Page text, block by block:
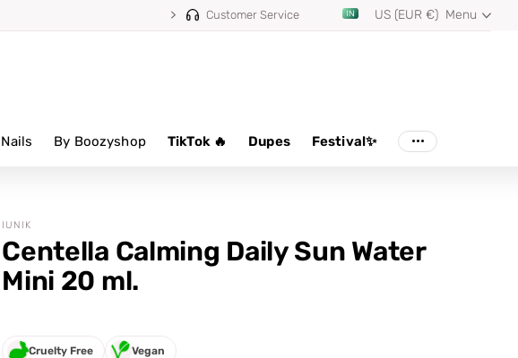
Customer Service US (EUR €) Menu
Nails By Boozyshop TikTok 🔥 Dupes Festival✨
IUNIK
Centella Calming Daily Sun Water
Mini 20 ml.
Cruelty Free Vegan